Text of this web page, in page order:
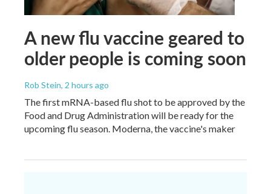
A new flu vaccine geared to
older people is coming soon
Rob Stein, 2 hours ago
The first mRNA-based flu shot to be approved by the
Food and Drug Administration will be ready for the
upcoming flu season. Moderna, the vaccine's maker